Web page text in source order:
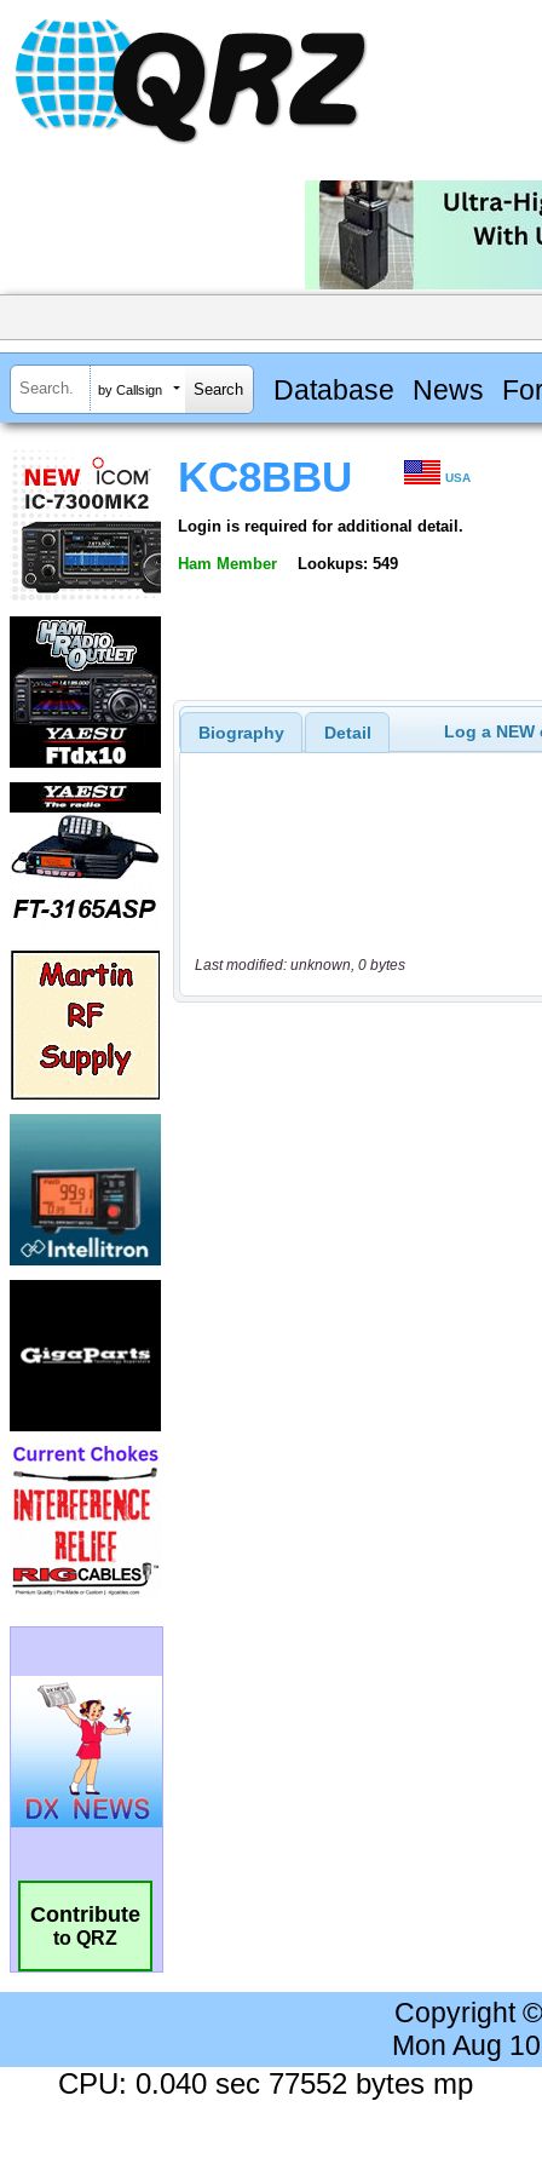
by Callsign Database News
Contribute
to QRZ
KC8BBU USA
Login is required for additional detail.
Ham Member Lookups: 549
Biography Detail Log a
Last modified: unknown, 0 bytes
Copyright
Mon Aug
CPU: 0.040 sec 77552 bytes mp